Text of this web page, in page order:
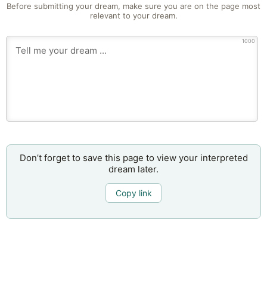
Before submitting your dream, make sure you are on the page most
relevant to your dream.
1000
Don’t forget to save this page to view your interpreted
dream later.
Copy link